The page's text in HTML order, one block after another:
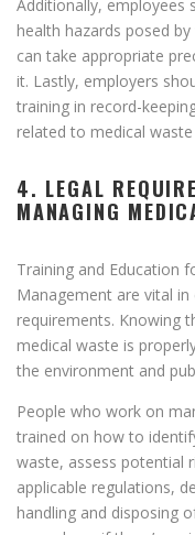
Additionally, employees
health hazards posed
can take appropriate
it. Lastly, employers
training in record-
related to medical
4. LEGAL
MANAGING
Training and Education
Management are vital
requirements. Knowing
medical waste is
the environment and
People who work on
trained on how to
waste, assess potential
applicable regulations,
handling and disposing